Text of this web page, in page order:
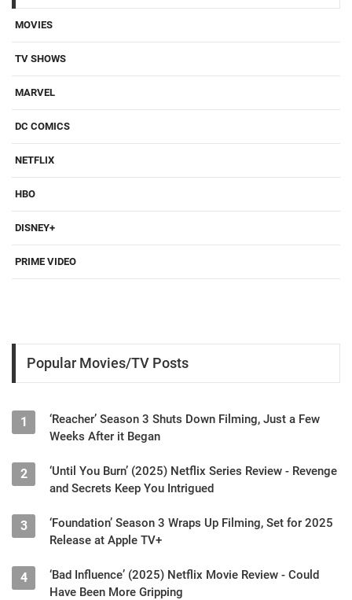
MOVIES
TV SHOWS
MARVEL
DC COMICS
NETFLIX
HBO
DISNEY+
PRIME VIDEO
Popular Movies/TV Posts
1
‘Reacher’ Season 3 Shuts Down Filming, Just a Few
Weeks After it Began
2
‘Until You Burn’ (2025) Netflix Series Review - Revenge
and Secrets Keep You Intrigued
3
‘Foundation’ Season 3 Wraps Up Filming, Set for 2025
Release at Apple TV+
4
‘Bad Influence’ (2025) Netflix Movie Review - Could
Have Been More Gripping